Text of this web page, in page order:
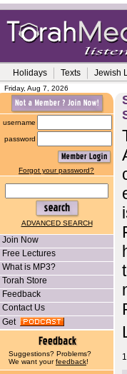
Holidays Texts Jewish
Friday, Aug 7, 2026
username
password
Forgot your password?
ADVANCED SEARCH
Join Now
Free Lectures
What is MP3?
Torah Store
Feedback
Contact Us
Get
Suggestions? Problems?
We want yourfeedback!